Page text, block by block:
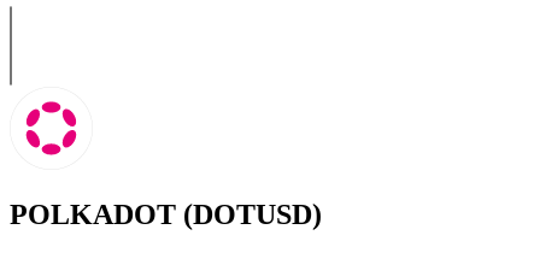
POLKADOT (DOTUSD)